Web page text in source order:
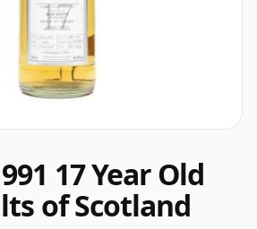
17 Year Old
of Scotland